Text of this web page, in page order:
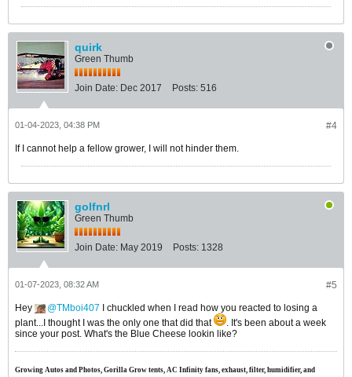
quirk
Green Thumb
Join Date: Dec 2017 Posts: 516
#4
01-04-2023, 04:38 PM
If I cannot help a fellow grower, I will not hinder them.
golfnrl
Green Thumb
Join Date: May 2019 Posts: 1328
#5
01-07-2023, 08:32 AM
Hey TMboi407 I chuckled when I read how you reacted to losing a
plant...I thought I was the only one that did that
. It's been about a week
since your post. What's the Blue Cheese lookin like?
Growing Autos and Photos, Gorilla Grow tents, AC Infinity fans, exhaust, filter, humidifier, and